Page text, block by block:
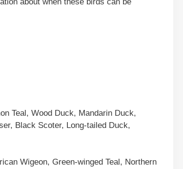
Teal, Wood Duck, Mandarin Duck,
Black Scoter, Long-tailed Duck,
Wigeon, Green-winged Teal, Northern